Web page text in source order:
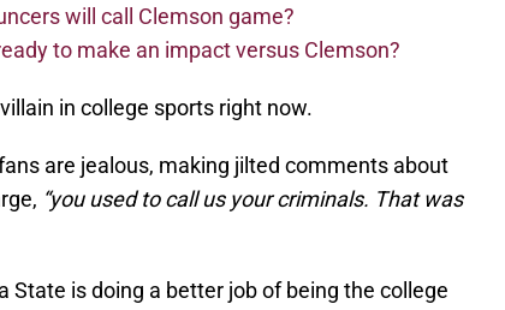
will call Clemson game?
to make an impact versus Clemson?
in college sports right now.
are jealous, making jilted comments about
“you used to call us your criminals. That was
State is doing a better job of being the college